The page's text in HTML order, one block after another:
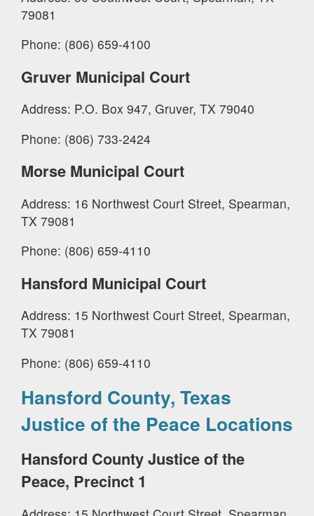
79081
Phone: (806) 659-4100
Gruver Municipal Court
Address: P.O. Box 947, Gruver, TX 79040
Phone: (806) 733-2424
Morse Municipal Court
Address: 16 Northwest Court Street, Spearman,
TX 79081
Phone: (806) 659-4110
Hansford Municipal Court
Address: 15 Northwest Court Street, Spearman,
TX 79081
Phone: (806) 659-4110
Hansford County, Texas
Justice of the Peace Locations
Hansford County Justice of the
Peace, Precinct 1